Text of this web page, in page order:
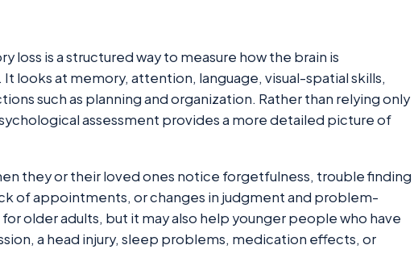
is a structured way to measure how the brain is
looks at memory, attention, language, visual-spatial skills,
such as planning and organization. Rather than relying only
assessment provides a more detailed picture of
they or their loved ones notice forgetfulness, trouble finding
of appointments, or changes in judgment and problem-
older adults, but it may also help younger people who have
a head injury, sleep problems, medication effects, or